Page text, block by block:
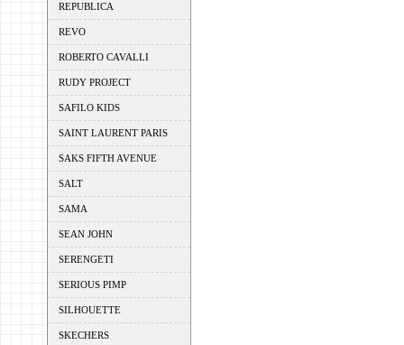
REPUBLICA
REVO
ROBERTO CAVALLI
RUDY PROJECT
SAFILO KIDS
SAINT LAURENT PARIS
SAKS FIFTH AVENUE
SALT
SAMA
SEAN JOHN
SERENGETI
SERIOUS PIMP
SILHOUETTE
SKECHERS